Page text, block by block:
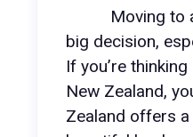
Moving to a
big decision,
If you’re
New Zealand,
Zealand offers